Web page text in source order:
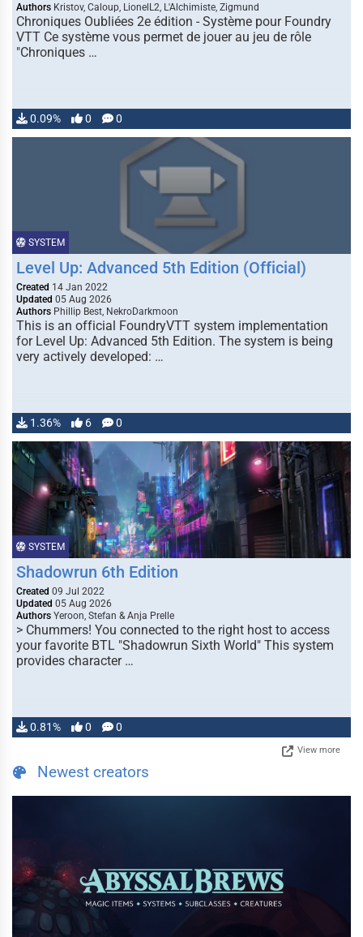
Authors Kristov, Caloup, LionelL2, L'Alchimiste, Zigmund
Chroniques Oubliées 2e édition - Système pour Foundry
VTT Ce système vous permet de jouer au jeu de rôle
"Chroniques …
0.09% 0 0
SYSTEM
Level Up: Advanced 5th Edition (Official)
Created 14 Jan 2022
Updated 05 Aug 2026
Authors Phillip Best, NekroDarkmoon
This is an official FoundryVTT system implementation
for Level Up: Advanced 5th Edition. The system is being
very actively developed: …
1.36% 6 0
SYSTEM
Shadowrun 6th Edition
Created 09 Jul 2022
Updated 05 Aug 2026
Authors Yeroon, Stefan & Anja Prelle
> Chummers! You connected to the right host to access
your favorite BTL "Shadowrun Sixth World" This system
provides character …
0.81% 0 0
View more
Newest creators